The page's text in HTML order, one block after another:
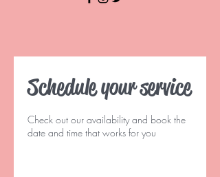
Schedule your service
Check out our availability and book the
date and time that works for you